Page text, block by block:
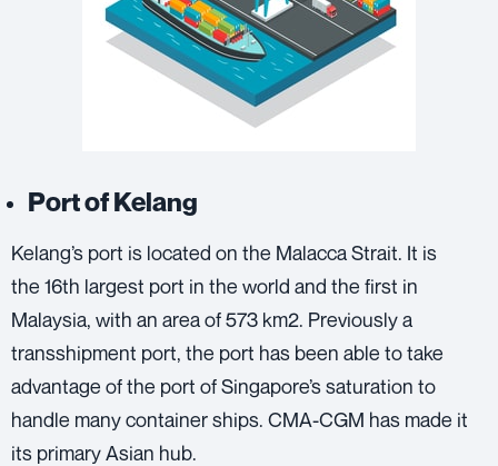
Port of Kelang
Kelang’s port is located on the Malacca Strait. It is
the 16th largest port in the world and the first in
Malaysia, with an area of 573 km2. Previously a
transshipment port, the port has been able to take
advantage of the port of Singapore’s saturation to
handle many container ships. CMA-CGM has made it
its primary Asian hub.